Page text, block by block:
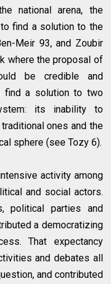
national arena, the
find a solution to the
Meir 93, and Zoubir
where the proposal of
be credible and
find a solution to two
its inability to
ones and the
sphere (see Tozy 6).
activity among
and social actors.
political parties and
a democratizing
That expectancy
and debates all
and contributed